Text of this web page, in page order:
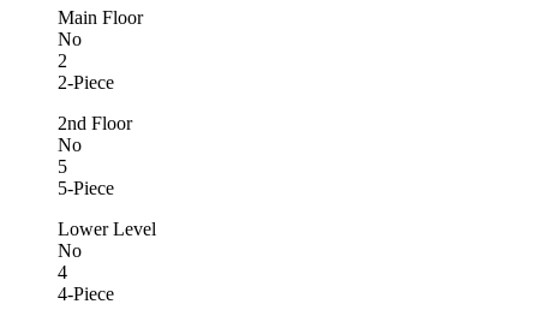
Main Floor
No
2
2-Piece
2nd Floor
No
5
5-Piece
Lower Level
No
4
4-Piece